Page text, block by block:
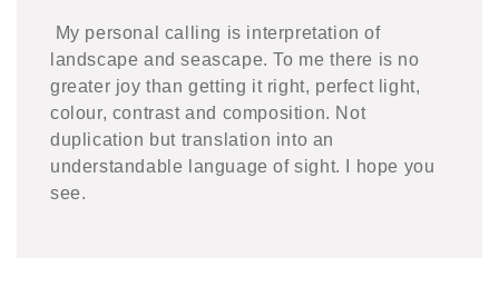
My personal calling is interpretation of
landscape and seascape. To me there is no
greater joy than getting it right, perfect light,
colour, contrast and composition. Not
duplication but translation into an
understandable language of sight. I hope you
see.